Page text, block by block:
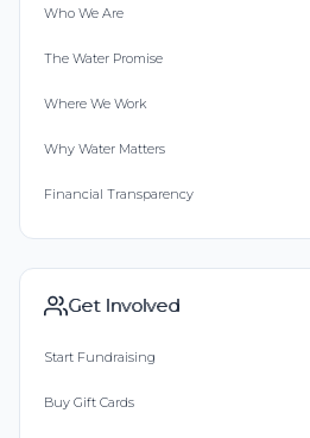
Who We Are
The Water Promise
Where We Work
Why Water Matters
Financial Transparency
Get Involved
Start Fundraising
Buy Gift Cards